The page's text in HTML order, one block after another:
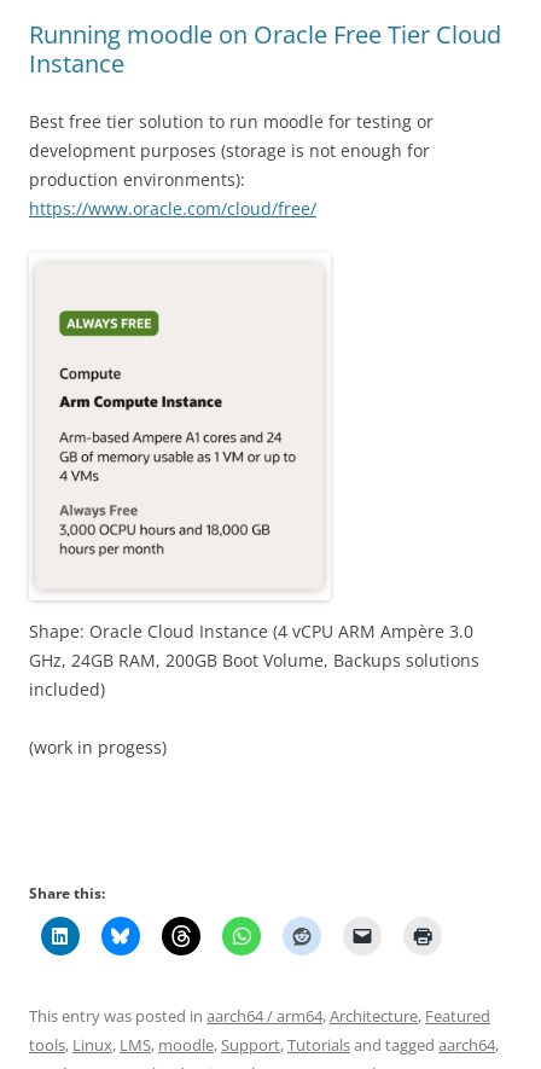
Running moodle on Oracle Free Tier Cloud
Instance
Best free tier solution to run moodle for testing or
development purposes (storage is not enough for
production environments):
https://www.oracle.com/cloud/free/
Shape: Oracle Cloud Instance (4 vCPU ARM Ampère 3.0
GHz, 24GB RAM, 200GB Boot Volume, Backups solutions
included)
(work in progess)
Share this:
This entry was posted in aarch64 / arm64,Architecture, Featured
tools, Linux, LMS, moodle,Support,Tutorialsand tagged aarch64,